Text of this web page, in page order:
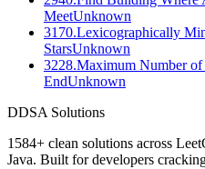
MeetUnknown
3170.Lexicographically
StarsUnknown
3228.Maximum Number of
EndUnknown
DDSA Solutions
1584+ clean solutions across
Java. Built for developers